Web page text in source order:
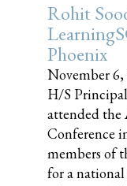
Rohit
Phoenix
November 6,
H/S
attended the
Conference
members of
for a